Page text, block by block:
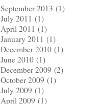
September 2013 (1)
July 2011 (1)
April 2011 (1)
January 2011 (1)
December 2010 (1)
June 2010 (1)
December 2009 (2)
October 2009 (1)
July 2009 (1)
April 2009 (1)